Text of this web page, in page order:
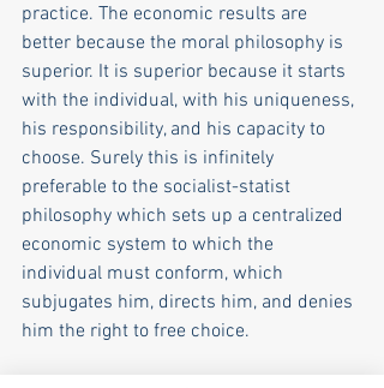
practice. The economic results are
better because the moral philosophy is
superior. It is superior because it starts
with the individual, with his uniqueness,
his responsibility, and his capacity to
choose. Surely this is infinitely
preferable to the socialist-statist
philosophy which sets up a centralized
economic system to which the
individual must conform, which
subjugates him, directs him, and denies
him the right to free choice.